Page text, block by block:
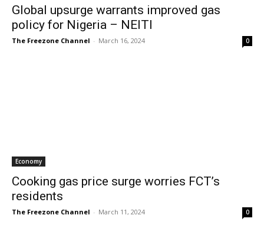
Global upsurge warrants improved gas
policy for Nigeria – NEITI
The Freezone Channel - March 16, 2024 0
Economy
Cooking gas price surge worries FCT’s
residents
The Freezone Channel - March 11, 2024 0